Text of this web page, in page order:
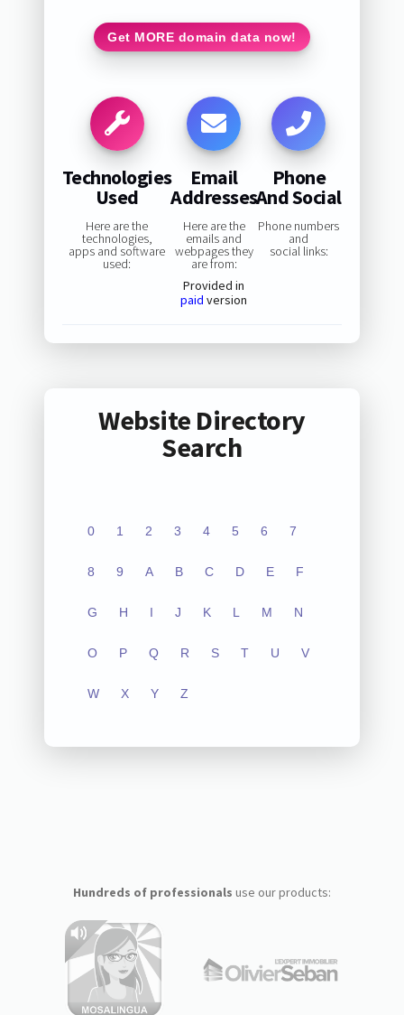
Get MORE domain data now!
Technologies
Used
Here are the
technologies,
apps and software
used:
Email
Addresses
Here are the
emails and
webpages they
are from:
Provided in
paid version
Phone
And Social
Phone numbers
and
social links:
Website Directory
Search
0 1 2 3 4 5 6 7
8 9 A B C D E F
G H I J K L M N
O P Q R S T U V
W X Y Z
Hundreds of professionals use our products: